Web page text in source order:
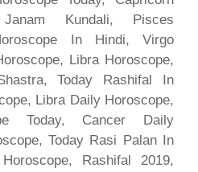
Kundali, Pisces
In Hindi, Virgo
Libra Horoscope,
Today Rashifal In
Libra Daily Horoscope,
Today, Cancer Daily
Today Rasi Palan In
Rashifal 2019,